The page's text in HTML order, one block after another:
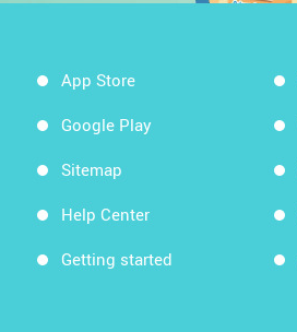
App Store
Google Play
Sitemap
Help Center
Getting started